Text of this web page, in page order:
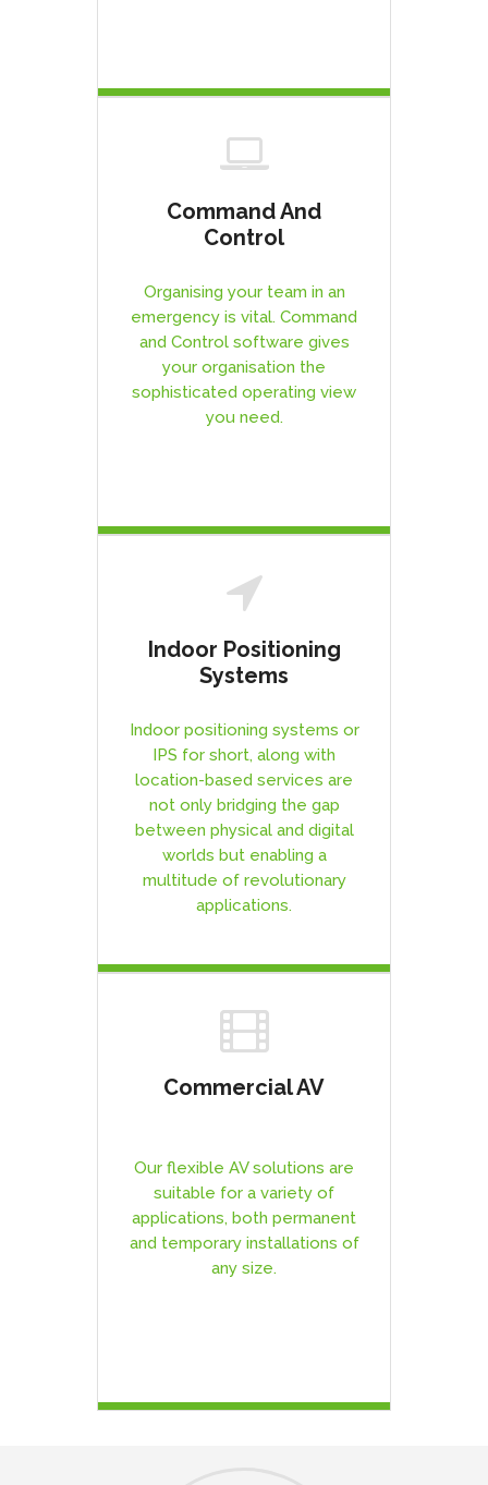
Command And
Control
Organising your team in an
emergency is vital. Command
and Control software gives
your organisation the
sophisticated operating view
you need.
Indoor Positioning
Systems
Indoor positioning systems or
IPS for short, along with
location-based services are
not only bridging the gap
between physical and digital
worlds but enabling a
multitude of revolutionary
applications.
Commercial AV
Our flexible AV solutions are
suitable for a variety of
applications, both permanent
and temporary installations of
any size.